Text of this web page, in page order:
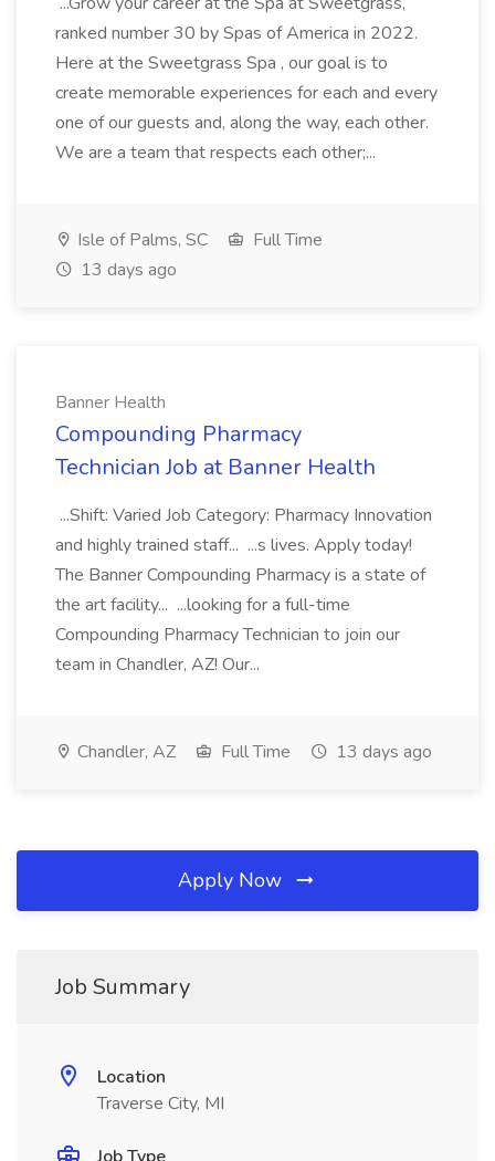
ranked number 30 by Spas of America in 2022.
Here at the Sweetgrass Spa , our goal is to
create memorable experiences for each and every
one of our guests and, along the way, each other.
We are a team that respects each other;...
Isle of Palms, SC
Full Time
13 days ago
Banner Health
Compounding Pharmacy
Technician Job at Banner Health
...Shift: Varied Job Category: Pharmacy Innovation
and highly trained staff... ...s lives. Apply today!
The Banner Compounding Pharmacy is a state of
the art facility... ...looking for a full-time
Compounding Pharmacy Technician to join our
team in Chandler, AZ! Our...
Chandler, AZ Full Time 13 days ago
Apply Now
Job Summary
Location
Traverse City, MI